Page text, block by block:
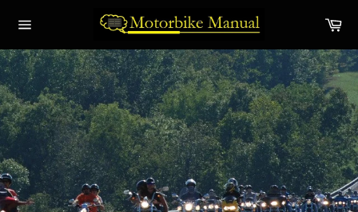
navigation